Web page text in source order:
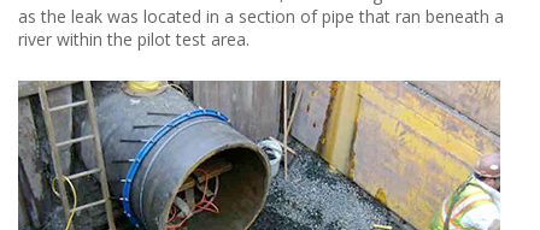
as the leak was located in a section of pipe that ran beneath a
river within the pilot test area.